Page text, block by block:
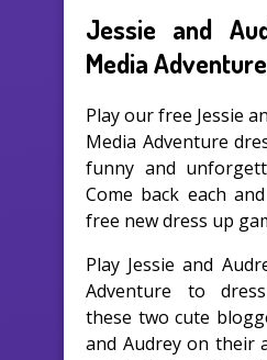
Jessie and
Media Adventure
Play our free Jessie
Media Adventure
funny and
Come back each
free new dress up
Play Jessie and
Adventure to
these two cute
and Audrey on their